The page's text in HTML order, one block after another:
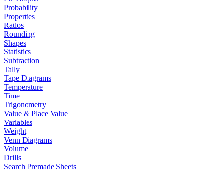
Probability
Properties
Ratios
Rounding
Shapes
Statistics
Subtraction
Tally
Tape Diagrams
Temperature
Time
Trigonometry
Value & Place Value
Variables
Weight
Venn Diagrams
Volume
Drills
Search Premade Sheets